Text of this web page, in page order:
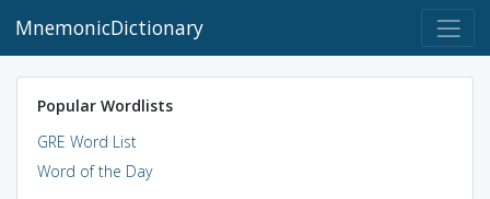
MnemonicDictionary
Popular Wordlists
GRE Word List
Word of the Day